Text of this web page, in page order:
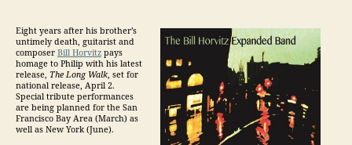
Eight years after his brother’s
untimely death, guitarist and
composer Bill Horvitz pays
homage to Philip with his latest
release, The Long Walk, set for
national release, April 2.
Special tribute performances
are being planned for the San
Francisco Bay Area (March) as
well as New York (June).